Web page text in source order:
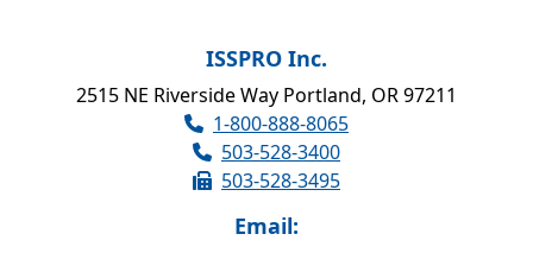
ISSPRO Inc.
2515 NE Riverside Way Portland, OR 97211
1-800-888-8065
503-528-3400
503-528-3495
Email: